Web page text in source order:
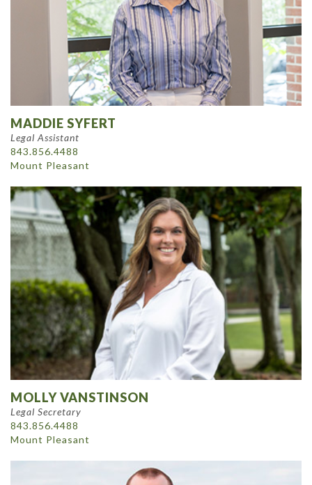
MADDIE SYFERT
Legal Assistant
843.856.4488
Mount Pleasant
MOLLY VANSTINSON
Legal Secretary
843.856.4488
Mount Pleasant